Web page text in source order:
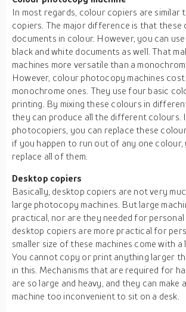
In most regards, colour copiers are similar
copiers. The major difference is that these
documents in colour. However, you can
black and white documents as well. That
machines more versatile than a
However, colour photocopy machines
monochrome ones. They use four basic
printing. By mixing these colours in
they can produce all the different colours.
photocopiers, you can replace these
if you happen to run out of any one colour,
replace all of them.
Desktop copiers
Basically, desktop copiers are not very
large photocopy machines. But large
practical, nor are they needed for personal
desktop copiers are more practical for
smaller size of these machines come with
You cannot copy or print anything larger
in this. Mechanisms that are required for
are so large and heavy, and they can make
machine too inconvenient to sit on a desk.